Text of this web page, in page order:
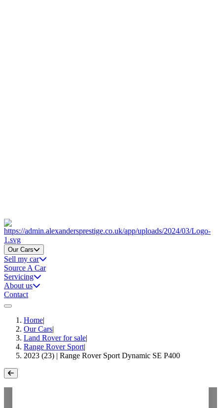
Home
Our Cars
Sell my car
Source A Car
Servicing
About us
Contact
Home|
Our Cars|
Land Rover for sale|
Range Rover Sport|
2023 (23) | Range Rover Sport Dynamic SE P400